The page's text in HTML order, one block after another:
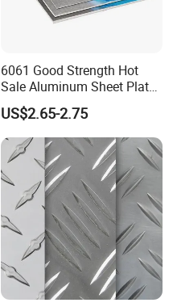
6061 Good Strength Hot
Sale Aluminum Sheet Plate
for Industry
US$2.65-2.75